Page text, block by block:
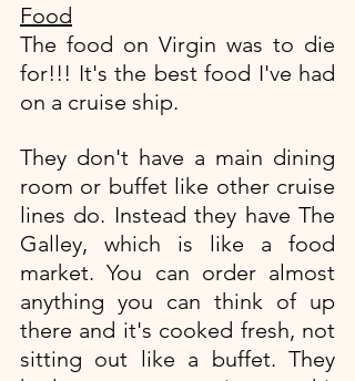
Food
The food on Virgin was to die
for!!! It's the best food I've had
on a cruise ship.
They don't have a main dining
room or buffet like other cruise
lines do. Instead they have The
Galley, which is like a food
market. You can order almost
anything you can think of up
there and it's cooked fresh, not
sitting out like a buffet. They